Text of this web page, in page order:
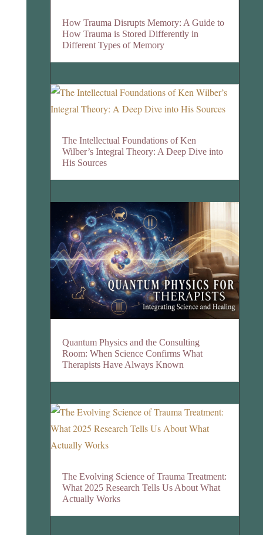
How Trauma Disrupts Memory: A Guide to
How Trauma is Stored Differently in
Different Types of Memory
The Intellectual Foundations of Ken
Wilber’s Integral Theory: A Deep Dive into
His Sources
Quantum Physics and the Consulting
Room: When Science Confirms What
Therapists Have Always Known
The Evolving Science of Trauma Treatment:
What 2025 Research Tells Us About What
Actually Works